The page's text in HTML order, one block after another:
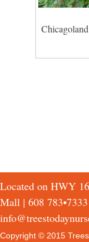
Located on HWY
Mall | 608 783•7333
Copyright © 2015